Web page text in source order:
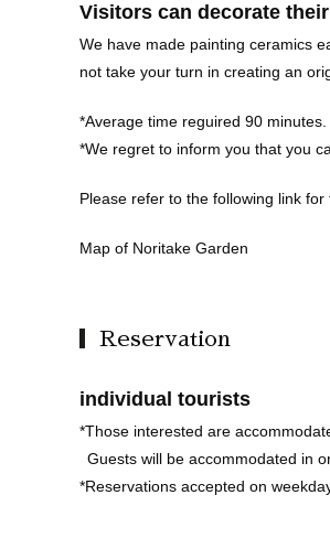
Visitors can decorate
We have made painting ceramics
not take your turn in creating an
*Average time reguired 90 minutes.
*We regret to inform you that you
Please refer to the following link
Map of Noritake Garden
Reservation
individual tourists
*Those interested are
Guests will be accommodated in
*Reservations accepted on